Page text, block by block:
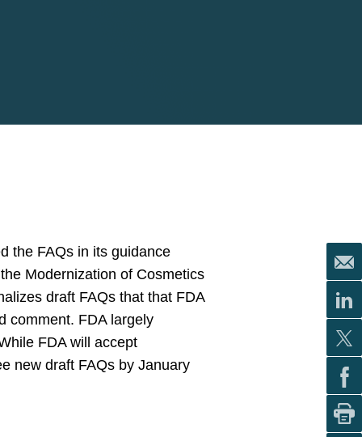
the FAQs in its guidance
Modernization of Cosmetics
draft FAQs that that FDA
comment. FDA largely
FDA will accept
new draft FAQs by January